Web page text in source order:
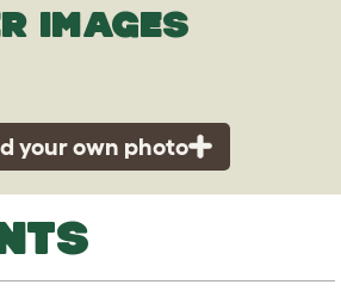
IMAGES
your own photo